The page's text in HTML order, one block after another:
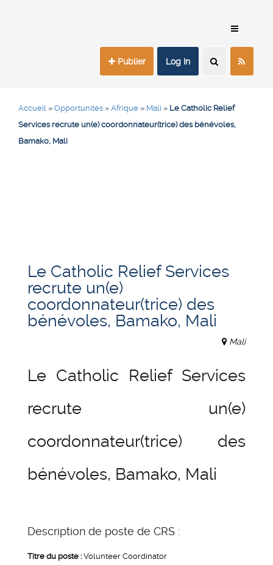
Publier Log In
Accueil » Opportunités » Afrique » Mali » Le Catholic Relief
Services recrute un(e) coordonnateur(trice) des bénévoles,
Bamako, Mali
Le Catholic Relief Services
recrute un(e)
coordonnateur(trice) des
bénévoles, Bamako, Mali
Mali
Le Catholic Relief Services
recrute un(e)
coordonnateur(trice) des
bénévoles, Bamako, Mali
Description de poste de CRS :
Titre du poste :Volunteer Coordinator